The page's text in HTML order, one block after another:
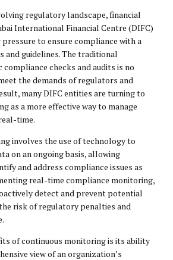
regulatory landscape, financial
International Financial Centre (DIFC)
to ensure compliance with a
and guidelines. The traditional
checks and audits is no
the demands of regulators and
many DIFC entities are turning to
as a more effective way to manage
time.
involves the use of technology to
on an ongoing basis, allowing
and address compliance issues as
real-time compliance monitoring,
detect and prevent potential
risk of regulatory penalties and
of continuous monitoring is its ability
view of an organization’s